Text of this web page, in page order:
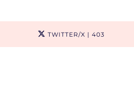
TWITTER/X | 403